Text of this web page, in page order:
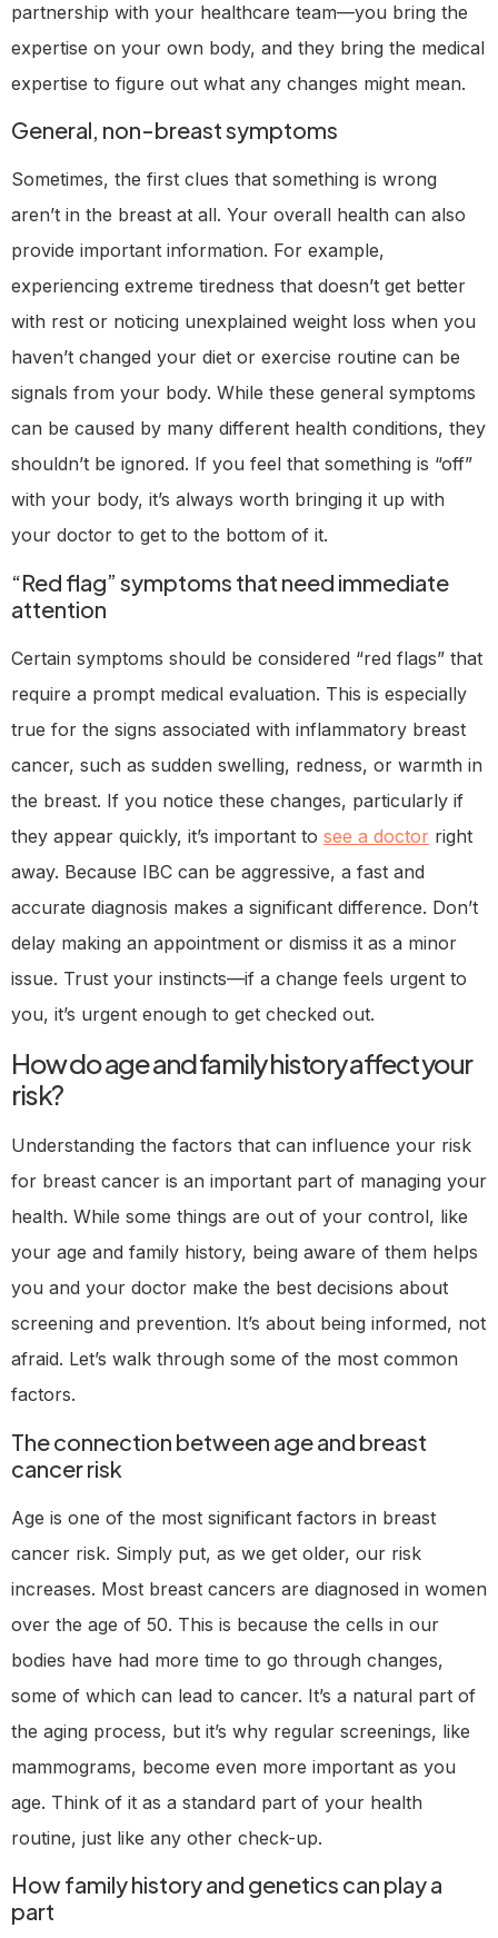
partnership with your healthcare team—you bring the
expertise on your own body, and they bring the medical
expertise to figure out what any changes might mean.
General, non-breast symptoms
Sometimes, the first clues that something is wrong
aren’t in the breast at all. Your overall health can also
provide important information. For example,
experiencing extreme tiredness that doesn’t get better
with rest or noticing unexplained weight loss when you
haven’t changed your diet or exercise routine can be
signals from your body. While these general symptoms
can be caused by many different health conditions, they
shouldn’t be ignored. If you feel that something is “off”
with your body, it’s always worth bringing it up with
your doctor to get to the bottom of it.
“Red flag” symptoms that need immediate
attention
Certain symptoms should be considered “red flags” that
require a prompt medical evaluation. This is especially
true for the signs associated with inflammatory breast
cancer, such as sudden swelling, redness, or warmth in
the breast. If you notice these changes, particularly if
they appear quickly, it’s important to see a doctor right
away. Because IBC can be aggressive, a fast and
accurate diagnosis makes a significant difference. Don’t
delay making an appointment or dismiss it as a minor
issue. Trust your instincts—if a change feels urgent to
you, it’s urgent enough to get checked out.
How do age and family history affect your
risk?
Understanding the factors that can influence your risk
for breast cancer is an important part of managing your
health. While some things are out of your control, like
your age and family history, being aware of them helps
you and your doctor make the best decisions about
screening and prevention. It’s about being informed, not
afraid. Let’s walk through some of the most common
factors.
The connection between age and breast
cancer risk
Age is one of the most significant factors in breast
cancer risk. Simply put, as we get older, our risk
increases. Most breast cancers are diagnosed in women
over the age of 50. This is because the cells in our
bodies have had more time to go through changes,
some of which can lead to cancer. It’s a natural part of
the aging process, but it’s why regular screenings, like
mammograms, become even more important as you
age. Think of it as a standard part of your health
routine, just like any other check-up.
How family history and genetics can play a
part